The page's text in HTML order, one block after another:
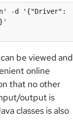
-d '{"Driver":
be viewed and
online
that no other
output is
classes is also